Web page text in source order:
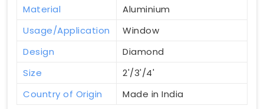
Material
Aluminium
Usage/Application
Window
Design
Diamond
Size
2'/3'/4'
Country of Origin
Made in India